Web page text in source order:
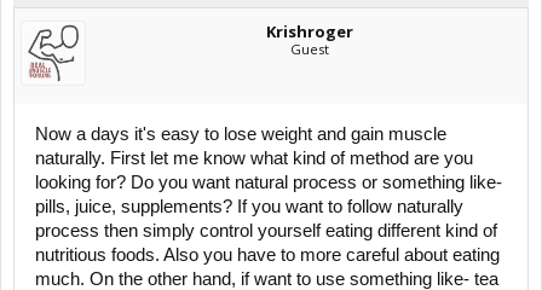
Krishroger
Guest
Now a days it's easy to lose weight and gain muscle
naturally. First let me know what kind of method are you
looking for? Do you want natural process or something like-
pills, juice, supplements? If you want to follow naturally
process then simply control yourself eating different kind of
nutritious foods. Also you have to more careful about eating
much. On the other hand, if want to use something like- tea